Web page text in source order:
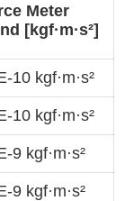
Meter
[kgf·m·s²]
10 kgf·m·s²
10 kgf·m·s²
9 kgf·m·s²
9 kgf·m·s²